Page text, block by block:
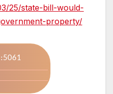
25/state-bill-would-
property/